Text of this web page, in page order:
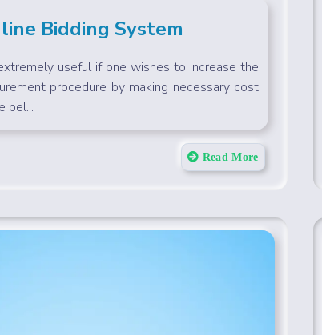
Bidding System
useful if one wishes to increase the
procedure by making necessary cost
bel...
Read More